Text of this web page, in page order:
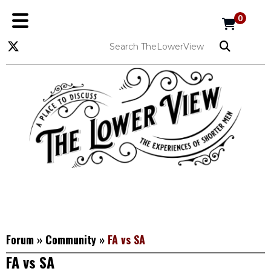
0
Forum » Community » FA vs SA
FA vs SA